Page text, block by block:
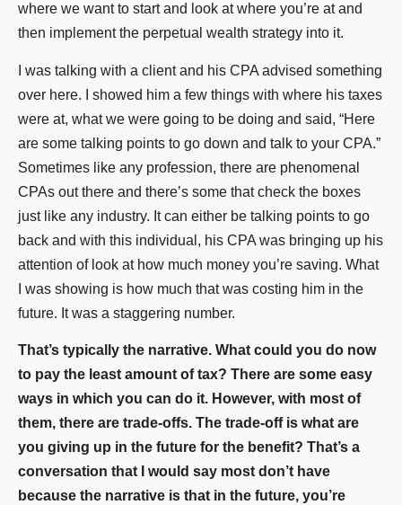
where we want to start and look at where you’re at and
then implement the perpetual wealth strategy into it.
I was talking with a client and his CPA advised something
over here. I showed him a few things with where his taxes
were at, what we were going to be doing and said, “Here
are some talking points to go down and talk to your CPA.”
Sometimes like any profession, there are phenomenal
CPAs out there and there’s some that check the boxes
just like any industry. It can either be talking points to go
back and with this individual, his CPA was bringing up his
attention of look at how much money you’re saving. What
I was showing is how much that was costing him in the
future. It was a staggering number.
That’s typically the narrative. What could you do now
to pay the least amount of tax? There are some easy
ways in which you can do it. However, with most of
them, there are trade-offs. The trade-off is what are
you giving up in the future for the benefit? That’s a
conversation that I would say most don’t have
because the narrative is that in the future, you’re